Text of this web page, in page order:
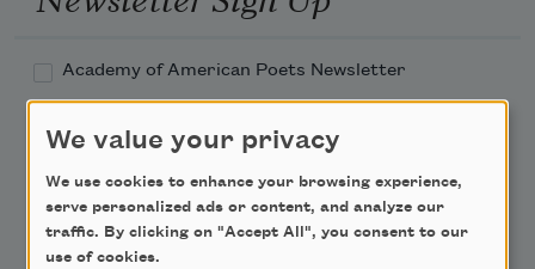
Academy of American Poets Newsletter
Academy of American Poets Educator Newsletter
Poem-a-Day
We value your privacy
We use cookies to enhance your browsing experience,
serve personalized ads or content, and analyze our
traffic. By clicking on "Accept All", you consent to our
use of cookies.